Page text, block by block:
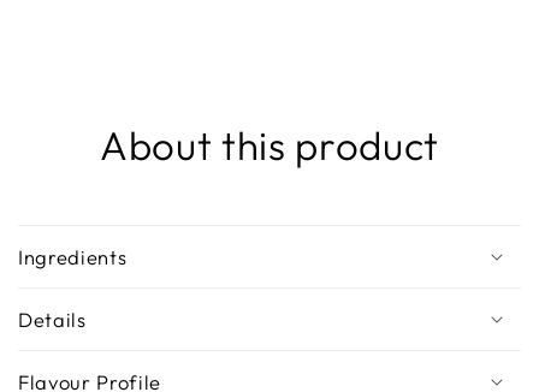
About this product
Ingredients
Details
Flavour Profile